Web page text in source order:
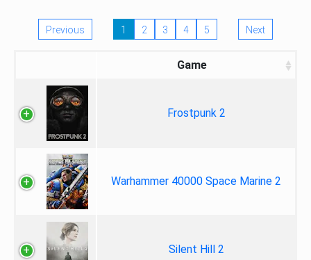
Previous 1 2 3 4 5 Next
Game
Frostpunk 2
Warhammer 40000 Space Marine 2
Silent Hill 2